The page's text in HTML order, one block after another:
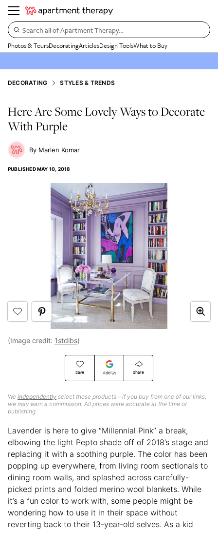
Search all of Apartment Therapy…
Photos & ToursDecoratingArticlesDesign ToolsWhat to Buy
DECORATING STYLES & TRENDS
Here Are Some Lovely Ways to Decorate
With Purple
Marlen Komar
PUBLISHEDMAY 10, 2018
Save Add Us Share
We independently select these products—if you buy from one of our links,
we may earn a commission. All prices were accurate at the time of
publishing.
(Image credit: 1stdibs)
Lavender is here to give “Millennial Pink” a break,
elbowing the light Pepto shade off of 2018’s stage and
replacing it with a soothing purple. The color has been
popping up everywhere, from living room sectionals to
dining room walls, and splashed across carefully-
picked prints and folded merino wool blankets. While
it’s a fun color to work with, some people might be
wondering how to use it in their space without
reverting back to their 13-year-old selves. As a kid